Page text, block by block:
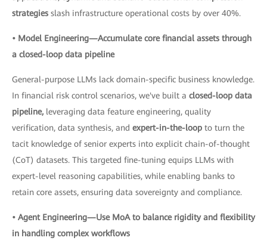
strategies slash infrastructure operational costs by over 40%.
• Model Engineering—Accumulate core financial assets through
a closed-loop data pipeline
General-purpose LLMs lack domain-specific business knowledge.
In financial risk control scenarios, we've built a closed-loop data
pipeline, leveraging data feature engineering, quality
verification, data synthesis, and expert-in-the-loop to turn the
tacit knowledge of senior experts into explicit chain-of-thought
(CoT) datasets. This targeted fine-tuning equips LLMs with
expert-level reasoning capabilities, while enabling banks to
retain core assets, ensuring data sovereignty and compliance.
• Agent Engineering—Use MoA to balance rigidity and flexibility
in handling complex workflows